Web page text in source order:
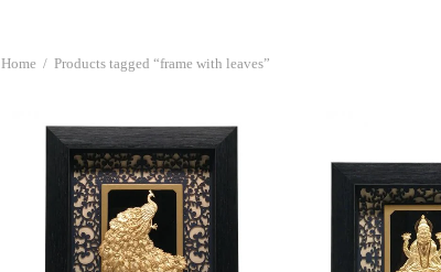
Home / Products tagged “frame with leaves”